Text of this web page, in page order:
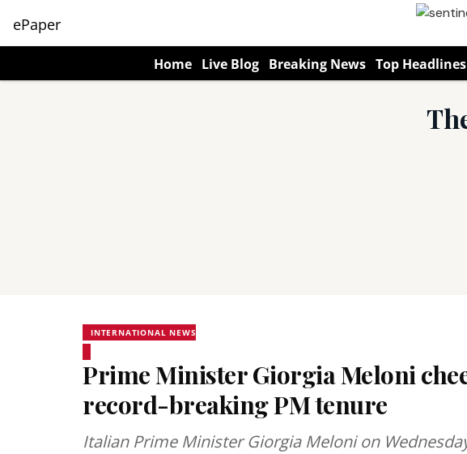
ePaper
Home Live Blog Breaking News Top Headlines
INTERNATIONAL NEWS
Prime Minister Giorgia Meloni
record-breaking PM tenure
Italian Prime Minister Giorgia Meloni on